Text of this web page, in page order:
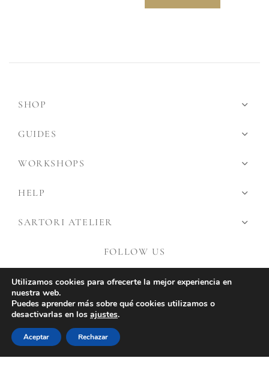
SHOP
GUIDES
WORKSHOPS
HELP
SARTORI ATELIER
FOLLOW US
Utilizamos cookies para ofrecerte la mejor experiencia en
nuestra web.
Puedes aprender más sobre qué cookies utilizamos o
desactivarlas en los ajustes.
Aceptar Rechazar